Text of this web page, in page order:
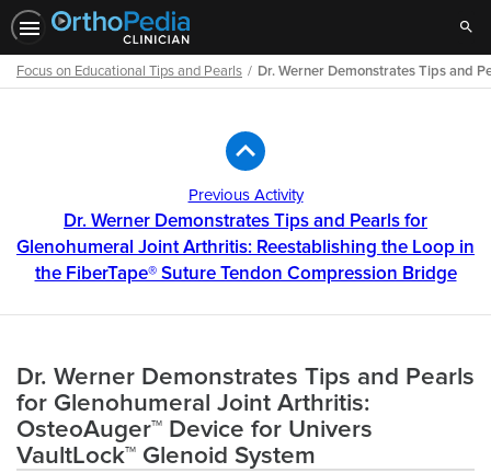
Focus on Educational Tips and Pearls Dr. Werner Demonstrates Tips and
Previous Activity
Dr. Werner Demonstrates Tips and Pearls for
Glenohumeral Joint Arthritis: Reestablishing the Loop in
the FiberTape® Suture Tendon Compression Bridge
Dr. Werner Demonstrates Tips and Pearls
for Glenohumeral Joint Arthritis:
OsteoAuger™ Device for Univers
VaultLock™ Glenoid System